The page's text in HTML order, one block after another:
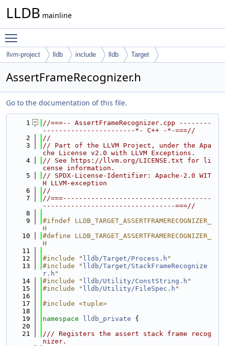
LLDB mainline
llvm-project lldb include lldb Target
AssertFrameRecognizer.h
Go to the documentation of this file.
    1
//===-- AssertFrameRecognizer.cpp --------
-----------------------*- C++ -*-===//
    2
//
    3
// Part of the LLVM Project, under the Apa
che License v2.0 with LLVM Exceptions.
    4
// See https://llvm.org/LICENSE.txt for li
cense information.
    5
// SPDX-License-Identifier: Apache-2.0 WIT
H LLVM-exception
    6
//
    7
//===-------------------------------------
---------------------------------===//
    8
    9
#ifndef LLDB_TARGET_ASSERTFRAMERECOGNIZER_
H
   10
#define LLDB_TARGET_ASSERTFRAMERECOGNIZER_
H
   11
   12
#include " lldb/Target/Process.h "
   13
#include " lldb/Target/StackFrameRecognize
r.h "
   14
#include " lldb/Utility/ConstString.h "
   15
#include " lldb/Utility/FileSpec.h "
   16
   17
#include <tuple>
   18
   19
namespace lldb_private {
   20
   21
/// Registers the assert stack frame recog
nizer.